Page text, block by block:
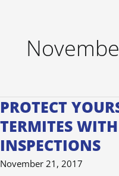
PROTECT
TERMITES
INSPECTIONS
November 21, 2017
Protect
Yourself
Termites
with